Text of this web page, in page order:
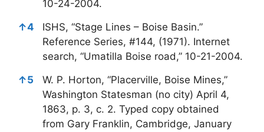
10-24-2004.
↑4
ISHS, “Stage Lines – Boise Basin.”
Reference Series, #144, (1971). Internet
search, “Umatilla Boise road,” 10-21-2004.
↑5
W. P. Horton, “Placerville, Boise Mines,”
Washington Statesman (no city) April 4,
1863, p. 3, c. 2. Typed copy obtained
from Gary Franklin, Cambridge, January